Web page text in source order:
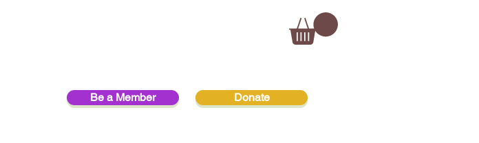
Be a Member Donate